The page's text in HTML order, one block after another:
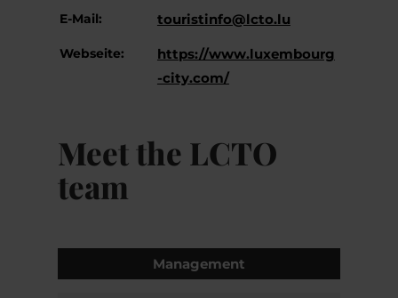
E-Mail: touristinfo@lcto.lu
Webseite:
https://www.luxembourg
-city.com/
Meet the LCTO
team
Management